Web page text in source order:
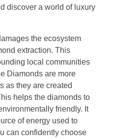
discover a world of luxury
the ecosystem
extraction. This
local communities
Diamonds are more
as they are created
helps the diamonds to
friendly. It
of energy used to
can confidently choose